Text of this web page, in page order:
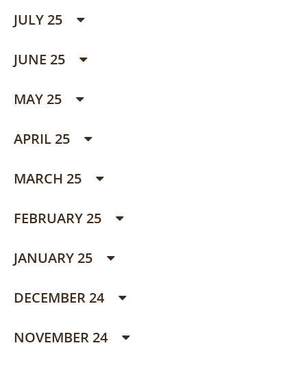
JULY 25
JUNE 25
MAY 25
APRIL 25
MARCH 25
FEBRUARY 25
JANUARY 25
DECEMBER 24
NOVEMBER 24